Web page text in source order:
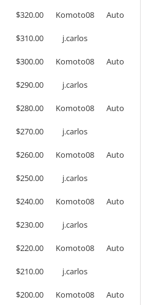
$320.00 Komoto08
Auto
$310.00
j.carlos
$300.00 Komoto08
Auto
$290.00
j.carlos
$280.00 Komoto08
Auto
$270.00
j.carlos
$260.00 Komoto08
Auto
$250.00
j.carlos
$240.00 Komoto08
Auto
$230.00
j.carlos
$220.00 Komoto08
Auto
$210.00
j.carlos
$200.00 Komoto08
Auto